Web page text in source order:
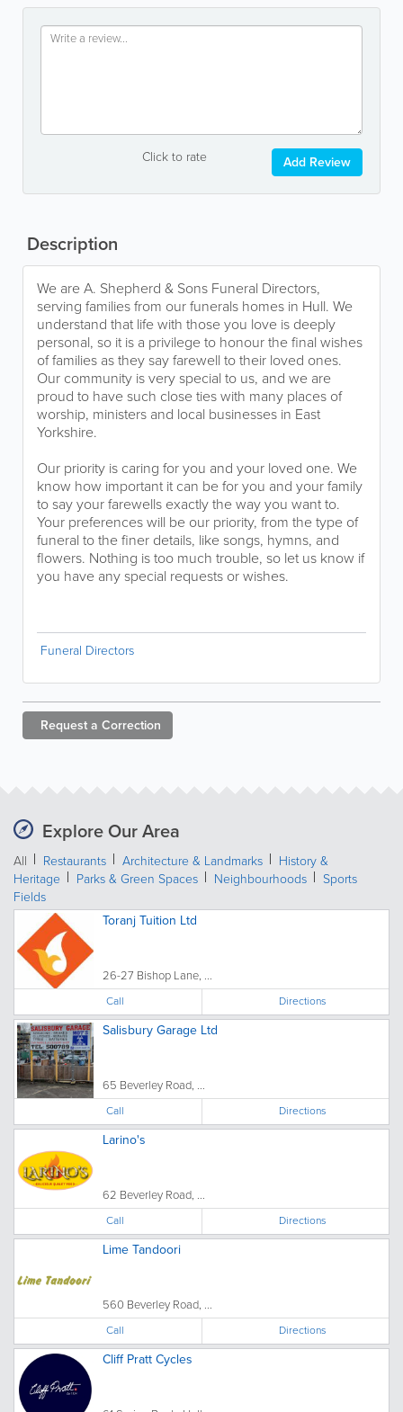
Click to rate Add Review
Description
We are A. Shepherd & Sons Funeral Directors,
serving families from our funerals homes in Hull. We
understand that life with those you love is deeply
personal, so it is a privilege to honour the final wishes
of families as they say farewell to their loved ones.
Our community is very special to us, and we are
proud to have such close ties with many places of
worship, ministers and local businesses in East
Yorkshire.
Our priority is caring for you and your loved one. We
know how important it can be for you and your family
to say your farewells exactly the way you want to.
Your preferences will be our priority, from the type of
funeral to the finer details, like songs, hymns, and
flowers. Nothing is too much trouble, so let us know if
you have any special requests or wishes.
Funeral Directors
Request a Correction
Explore Our Area
All Restaurants Architecture & Landmarks
History &
Heritage
Parks & Green Spaces Neighbourhoods
Sports
Fields
Toranj Tuition Ltd
26-27 Bishop Lane, ...
Call Directions
Salisbury Garage Ltd
65 Beverley Road, ...
Call Directions
Larino's
62 Beverley Road, ...
Call Directions
Lime Tandoori
560 Beverley Road, ...
Call Directions
Cliff Pratt Cycles